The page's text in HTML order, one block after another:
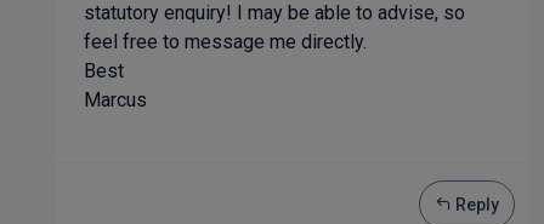
statutory enquiry! I may be able to advise, so
feel free to message me directly.
Best
Marcus
Reply